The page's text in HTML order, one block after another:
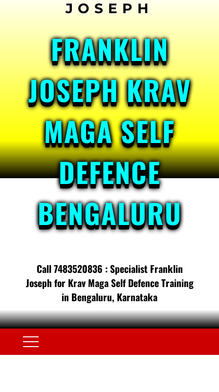
FRANKLIN
JOSEPH KRAV
MAGA SELF
DEFENCE
BENGALURU
Call 7483520836 : Specialist Franklin
Joseph for Krav Maga Self Defence Training
in Bengaluru, Karnataka